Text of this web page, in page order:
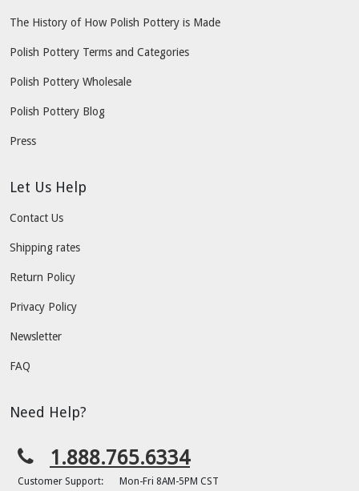
The History of How Polish Pottery is Made
Polish Pottery Terms and Categories
Polish Pottery Wholesale
Polish Pottery Blog
Press
Let Us Help
Contact Us
Shipping rates
Return Policy
Privacy Policy
Newsletter
FAQ
Need Help?
1.888.765.6334
Customer Support: Mon-Fri 8AM-5PM CST